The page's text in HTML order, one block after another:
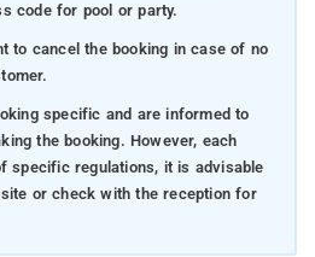
code for pool or party.
to cancel the booking in case of no
specific and are informed to
the booking. However, each
specific regulations, it is advisable
or check with the reception for